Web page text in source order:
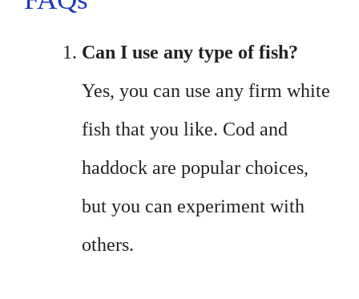
Can I use any type of fish?
Yes, you can use any firm white
fish that you like. Cod and
haddock are popular choices,
but you can experiment with
others.